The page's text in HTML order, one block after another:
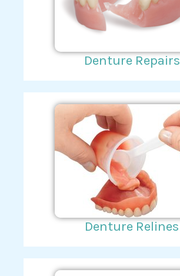
Denture Repairs
Denture Relines